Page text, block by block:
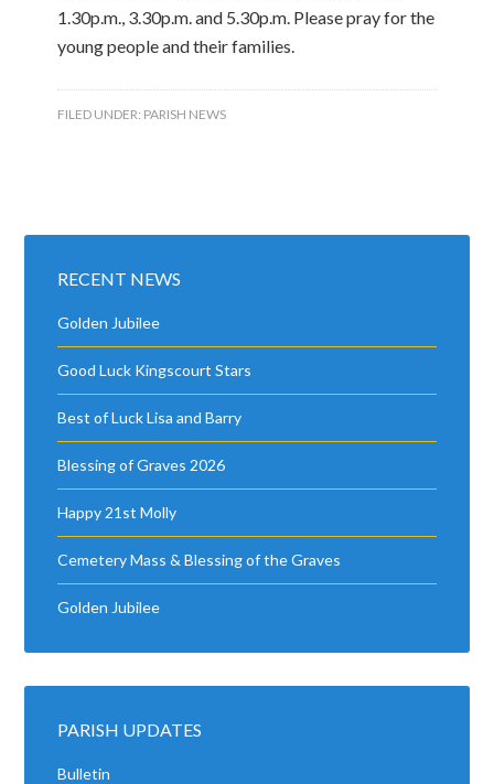
1.30p.m., 3.30p.m. and 5.30p.m. Please pray for the
young people and their families.
FILED UNDER: PARISH NEWS
RECENT NEWS
Golden Jubilee
Good Luck Kingscourt Stars
Best of Luck Lisa and Barry
Blessing of Graves 2026
Happy 21st Molly
Cemetery Mass & Blessing of the Graves
Golden Jubilee
PARISH UPDATES
Bulletin